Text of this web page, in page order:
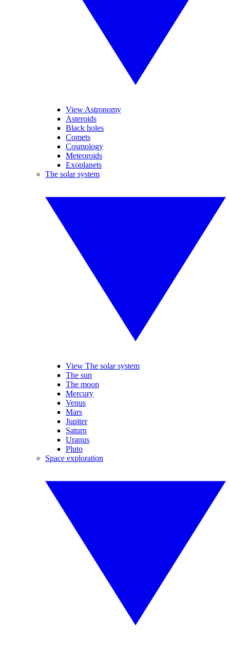
View Astronomy
Asteroids
Black holes
Comets
Cosmology
Meteoroids
Exoplanets
The solar system
View The solar system
The sun
The moon
Mercury
Venus
Mars
Jupiter
Saturn
Uranus
Pluto
Space exploration